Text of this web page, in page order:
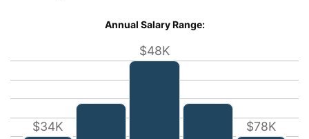
Annual Salary Range:
$34K
$48K
$78K